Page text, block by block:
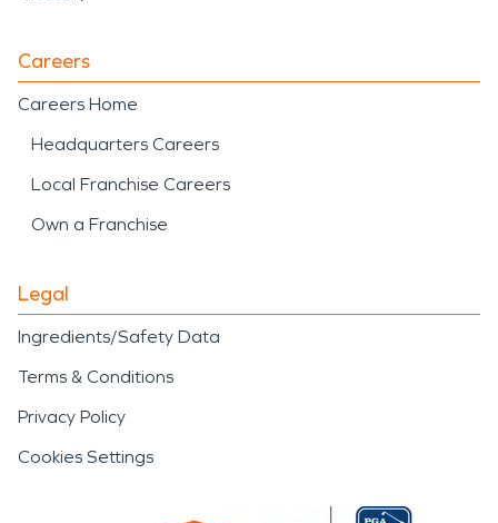
Careers
Careers Home
Headquarters Careers
Local Franchise Careers
Own a Franchise
Legal
Ingredients/Safety Data
Terms & Conditions
Privacy Policy
Cookies Settings